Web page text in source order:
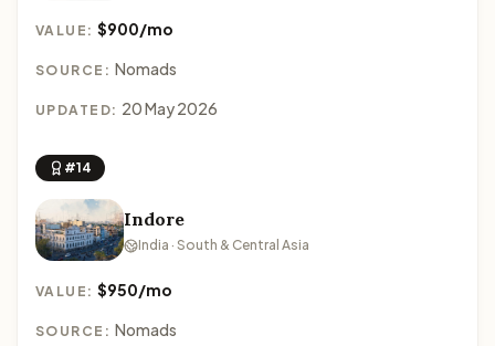
VALUE:$900/mo
SOURCE: Nomads
UPDATED: 20 May 2026
#14
Indore
India · South & Central Asia
VALUE:$950/mo
SOURCE: Nomads